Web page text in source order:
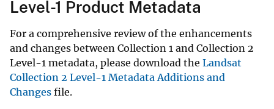
Level-1 Product Metadata
For a comprehensive review of the enhancements
and changes between Collection 1 and Collection 2
Level-1 metadata, please download the Landsat
Collection 2 Level-1 Metadata Additions and
Changes file.